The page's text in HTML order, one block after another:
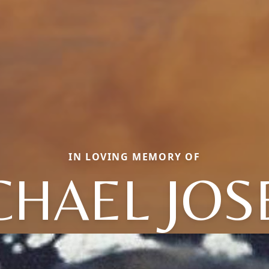
IN LOVING MEMORY OF